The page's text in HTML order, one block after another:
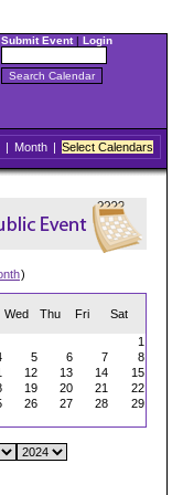
Submit Event| Login
| Month | Select Calendars
)
Wed Thu Fri Sat
1
5 6 7
8
12 13 14
15
19 20 21
22
26 27 28
29